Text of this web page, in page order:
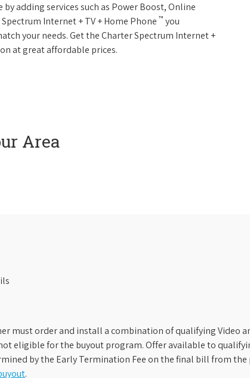
adding services such as Power Boost, Online
Internet + TV + Home Phone ™ you
your needs. Get the Charter Spectrum Internet +
at great affordable prices.
Area
must order and install a combination of qualifying Video
eligible for the buyout program. Offer available to
by the Early Termination Fee on the final bill from the
.